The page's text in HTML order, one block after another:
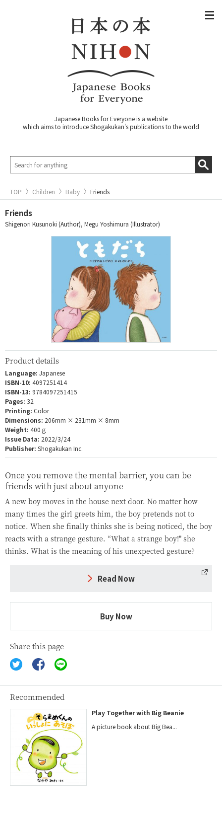
Japanese Books for Everyone is a website
which aims to introduce Shogakukan's publications to the world
TOP Children Baby Friends
Friends
Shigenori Kusunoki (Author), Megu Yoshimura (Illustrator)
Product details
Language: Japanese
ISBN-10: 4097251414
ISBN-13: 9784097251415
Pages: 32
Printing: Color
Dimensions: 206mm × 231mm × 8mm
Weight: 400ｇ
Issue Data: 2022/3/24
Publisher: Shogakukan Inc.
Once you remove the mental barrier, you can be
friends with just about anyone
A new boy moves in the house next door. No matter how
many times the girl greets him, the boy pretends not to
notice. When she finally thinks she is being noticed, the boy
reacts with a strange gesture. “What a strange boy!" she
thinks. What is the meaning of his unexpected gesture?
Read Now
Buy Now
Share this page
Recommended
Play Together with Big Beanie
A picture book about Big Bea...